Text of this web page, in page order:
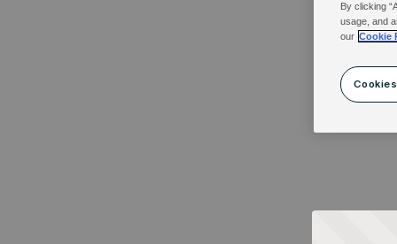
By clicking
usage, and
our Cookie